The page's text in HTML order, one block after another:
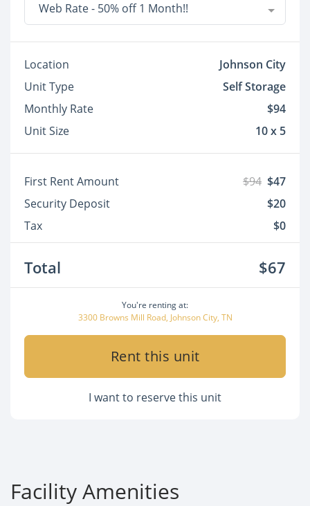
Web Rate - 50% off 1 Month!!
Location
Johnson City
Unit Type
Self Storage
Monthly Rate
$94
Unit Size
10 x 5
First Rent Amount $94 $47
Security Deposit
$20
Tax
$0
Total $67
You're renting at:
3300 Browns Mill Road, Johnson City, TN
Rent this unit
I want to reserve this unit
Facility Amenities